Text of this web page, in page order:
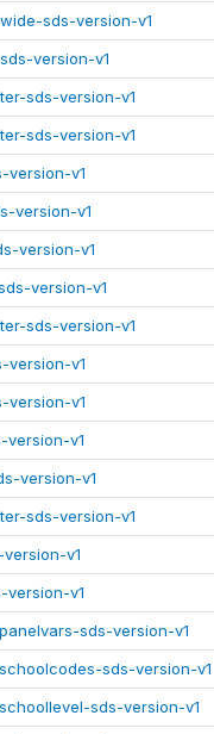
sds-version-v1
version-v1
sds-version-v1
sds-version-v1
version-v1
version-v1
version-v1
version-v1
sds-version-v1
version-v1
version-v1
v1
version-v1
sds-version-v1
v1
v1
sds-version-v1
sds-version-v1
sds-version-v1